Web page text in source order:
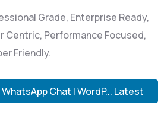
Grade, Enterprise Ready,
Centric, Performance Focused,
Friendly.
Chat | WordP... Latest